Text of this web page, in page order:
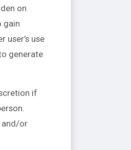
on
gain
user’s use
generate
if
and/or